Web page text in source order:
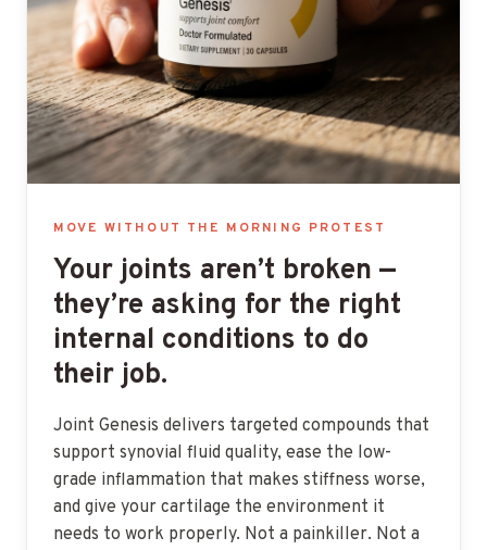
MOVE WITHOUT THE MORNING PROTEST
Your joints aren’t broken —
they’re asking for the right
internal conditions to do
their job.
Joint Genesis delivers targeted compounds that
support synovial fluid quality, ease the low-
grade inflammation that makes stiffness worse,
and give your cartilage the environment it
needs to work properly. Not a painkiller. Not a